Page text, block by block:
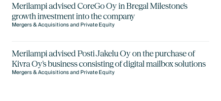
Merilampi advised CoreGo Oy in Bregal Milestone's
growth investment into the company
Mergers & Acquisitions and Private Equity
Merilampi advised Posti Jakelu Oy on the purchase of
Kivra Oy's business consisting of digital mailbox solutions
Mergers & Acquisitions and Private Equity